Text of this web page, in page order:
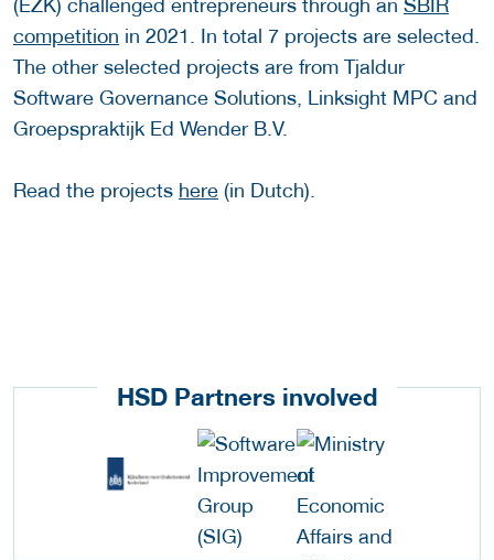
(EZK) challenged entrepreneurs through an SBIR
competition in 2021. In total 7 projects are selected.
The other selected projects are from Tjaldur
Software Governance Solutions, Linksight MPC and
Groepspraktijk Ed Wender B.V.
Read the projects here (in Dutch).
HSD Partners involved